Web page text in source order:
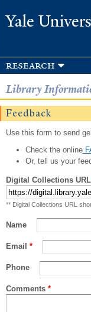
Yale
research
Library
Feedback
Use this form to send
Check the online
Or, tell us your
Digital Collections URL
** Digital Collections URL
Name
Email *
Phone
Comments *